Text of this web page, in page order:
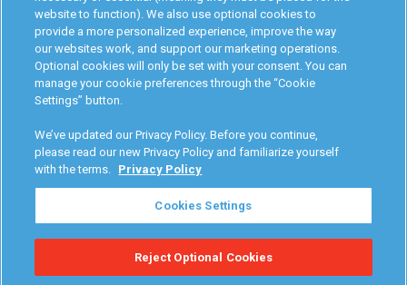
Become Interlock Provider
RoadGuard Interlock © 2026
Privacy Policy
Your Privacy Choices
Manage Cookies
Accessibility Statement
website to function). We also use optional cookies to
provide a more personalized experience, improve the way
our websites work, and support our marketing operations.
Optional cookies will only be set with your consent. You can
manage your cookie preferences through the “Cookie
Settings” button.
We’ve updated our Privacy Policy. Before you continue,
please read our new Privacy Policy and familiarize yourself
with the terms. Privacy Policy
Cookies Settings
Reject Optional Cookies